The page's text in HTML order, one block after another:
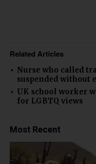
Related Articles
Nurse who called
suspended without
UK school worker
for LGBTQ views
Most Recent